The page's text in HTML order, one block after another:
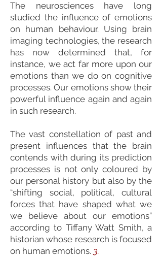
The neurosciences have long
studied the influence of emotions
on human behaviour. Using brain
imaging technologies, the research
has now determined that, for
instance, we act far more upon our
emotions than we do on cognitive
processes. Our emotions show their
powerful influence again and again
in such research.
The vast constellation of past and
present influences that the brain
contends with during its prediction
processes is not only coloured by
our personal history but also by the
“shifting social, political, cultural
forces that have shaped what we
we believe about our emotions”
according to Tiffany Watt Smith, a
historian whose research is focused
on human emotions. 3.